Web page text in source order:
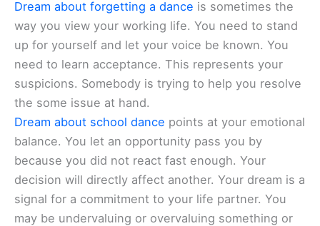
Dream about forgetting a dance is sometimes the
way you view your working life. You need to stand
up for yourself and let your voice be known. You
need to learn acceptance. This represents your
suspicions. Somebody is trying to help you resolve
the some issue at hand.
Dream about school dance points at your emotional
balance. You let an opportunity pass you by
because you did not react fast enough. Your
decision will directly affect another. Your dream is a
signal for a commitment to your life partner. You
may be undervaluing or overvaluing something or